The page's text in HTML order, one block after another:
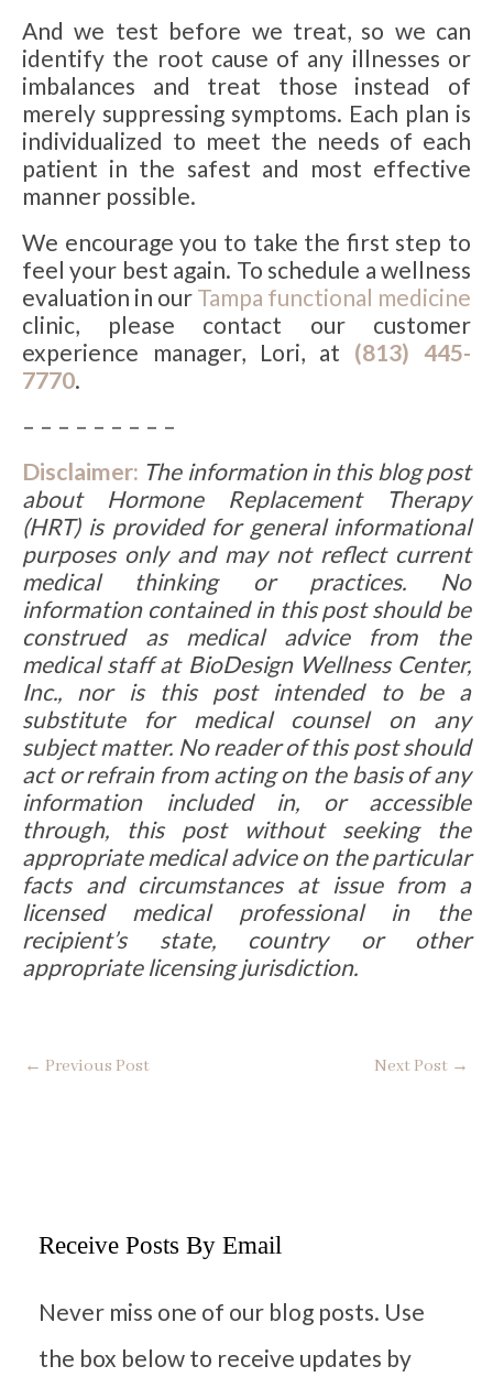
And we test before we treat, so we can
identify the root cause of any illnesses or
imbalances and treat those instead of
merely suppressing symptoms. Each plan is
individualized to meet the needs of each
patient in the safest and most effective
manner possible.
We encourage you to take the first step to
feel your best again. To schedule a wellness
evaluation in our Tampa functional medicine
clinic, please contact our customer
experience manager, Lori, at (813) 445-
7770.
– – – – – – – – –
Disclaimer: The information in this blog post
about Hormone Replacement Therapy
(HRT) is provided for general informational
purposes only and may not reflect current
medical thinking or practices. No
information contained in this post should be
construed as medical advice from the
medical staff at BioDesign Wellness Center,
Inc., nor is this post intended to be a
substitute for medical counsel on any
subject matter. No reader of this post should
act or refrain from acting on the basis of any
information included in, or accessible
through, this post without seeking the
appropriate medical advice on the particular
facts and circumstances at issue from a
licensed medical professional in the
recipient’s state, country or other
appropriate licensing jurisdiction.
← Previous Post Next Post →
Receive Posts By Email
Never miss one of our blog posts. Use
the box below to receive updates by